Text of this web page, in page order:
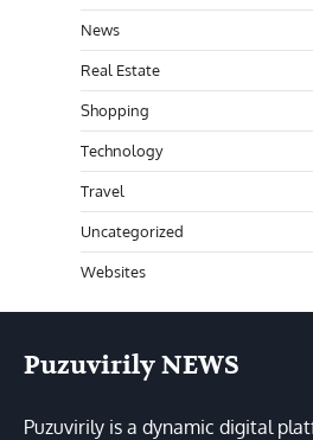
News
Real Estate
Shopping
Technology
Travel
Uncategorized
Websites
Puzuvirily NEWS
Puzuvirily is a dynamic digital